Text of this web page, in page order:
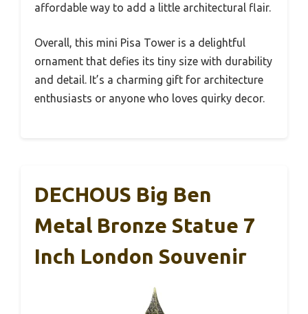
affordable way to add a little architectural flair.
Overall, this mini Pisa Tower is a delightful
ornament that defies its tiny size with durability
and detail. It’s a charming gift for architecture
enthusiasts or anyone who loves quirky decor.
DECHOUS Big Ben
Metal Bronze Statue 7
Inch London Souvenir